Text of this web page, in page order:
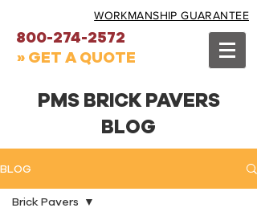
WORKMANSHIP GUARANTEE
800-274-2572
» GET A QUOTE
PMS BRICK PAVERS
BLOG
BLOG
Brick Pavers